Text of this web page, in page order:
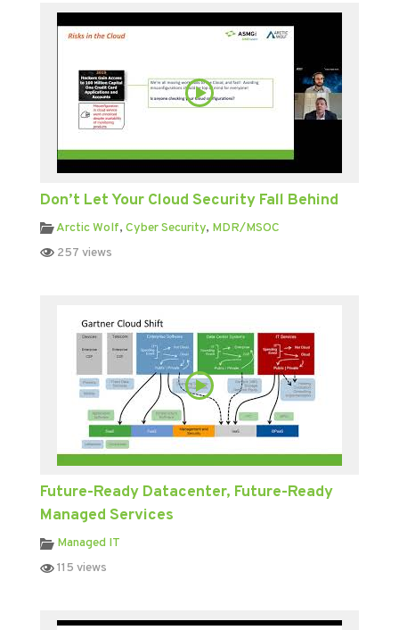
Don’t Let Your Cloud Security Fall Behind
Arctic Wolf, Cyber Security, MDR/MSOC
257 views
Future-Ready Datacenter, Future-Ready
Managed Services
Managed IT
115 views